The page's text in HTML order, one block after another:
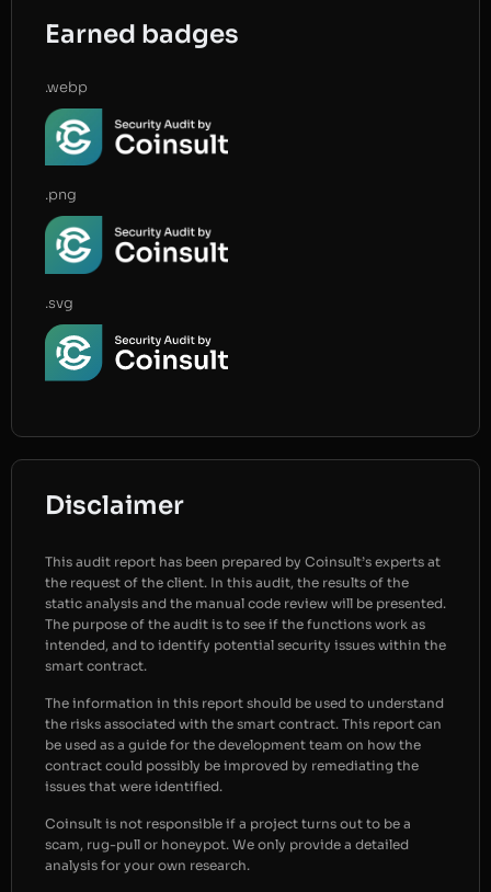
Earned badges
.webp
.png
.svg
Disclaimer
This audit report has been prepared by Coinsult’s experts at
the request of the client. In this audit, the results of the
static analysis and the manual code review will be presented.
The purpose of the audit is to see if the functions work as
intended, and to identify potential security issues within the
smart contract.
The information in this report should be used to understand
the risks associated with the smart contract. This report can
be used as a guide for the development team on how the
contract could possibly be improved by remediating the
issues that were identified.
Coinsult is not responsible if a project turns out to be a
scam, rug-pull or honeypot. We only provide a detailed
analysis for your own research.